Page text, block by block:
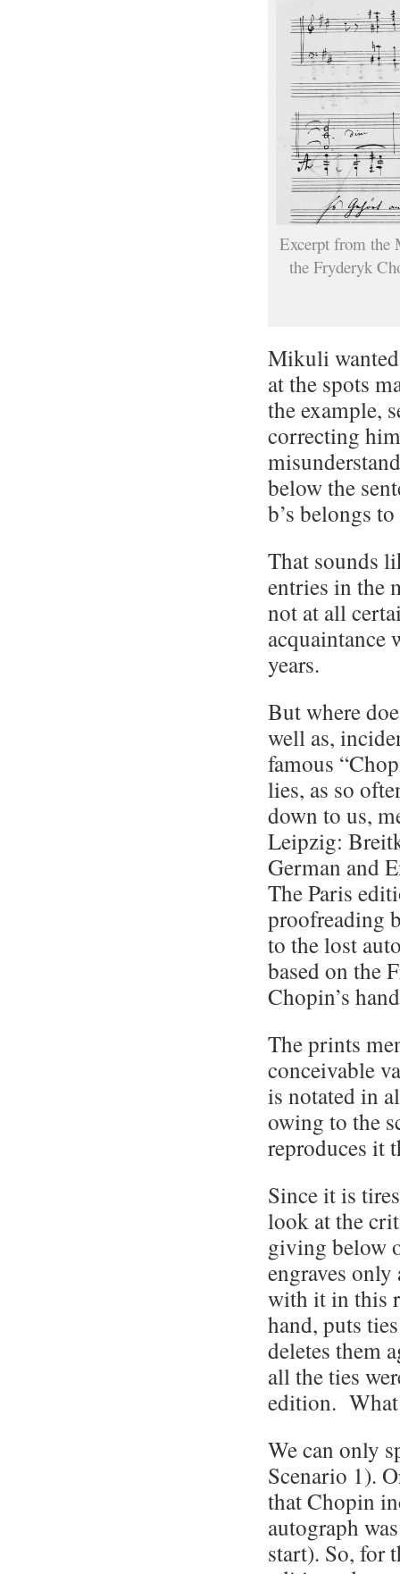
Excerpt from the
the Fryderyk
Mikuli
at the spots
the example,
correcting
below the
b’s belongs
That sounds
entries in the
not at all
acquaintance
years.
But where
well as,
famous
lies, as so
down to us,
Leipzig:
German and
The Paris
proofreading
to the lost
based on the
Chopin’s
The prints
conceivable
is notated in
owing to the
reproduces it
Since it is
look at the
giving below
engraves
with it in this
hand, puts
deletes them
all the ties
edition. What
We can only
Scenario 1).
that Chopin
autograph
start). So, for